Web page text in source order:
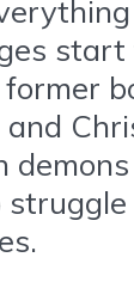
start
former